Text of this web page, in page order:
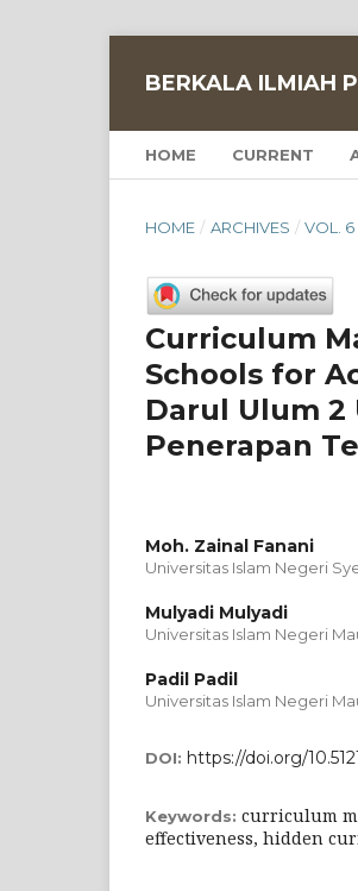
BERKALA ILMIAH
HOME CURRENT
HOME / ARCHIVES / VOL. 6
Curriculum
Schools for
Darul Ulum 2
Penerapan
Moh. Zainal Fanani
Universitas Islam Negeri
Mulyadi Mulyadi
Universitas Islam Negeri
Padil Padil
Universitas Islam Negeri
DOI: https://doi.org/
Keywords: curriculum
effectiveness, hidden